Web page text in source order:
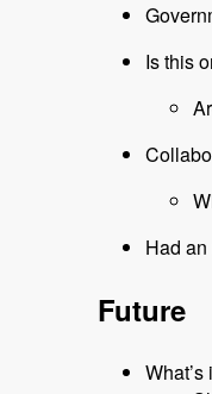
Is this
Had
Future